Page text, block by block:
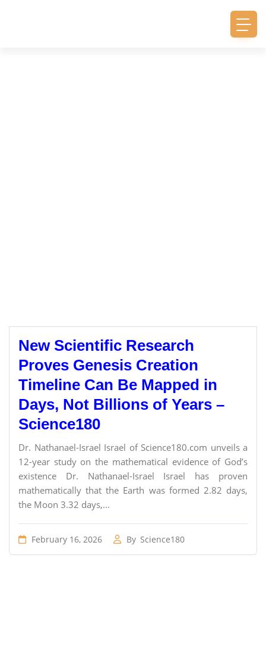
New Scientific Research
Proves Genesis Creation
Timeline Can Be Mapped in
Days, Not Billions of Years –
Science180
Dr. Nathanael-Israel Israel of Science180.com unveils a
12-year study on the mathematical evidence of God’s
existence Dr. Nathanael-Israel Israel has proven
mathematically that the Earth was formed 2.82 days,
the Moon 3.32 days,...
February 16, 2026 By Science180